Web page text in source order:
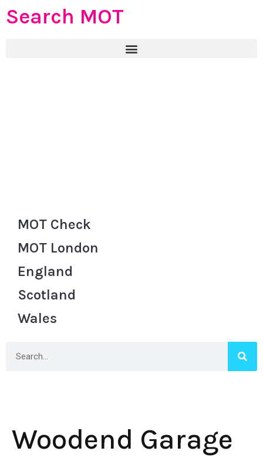
Search MOT
MOT Check
MOT London
England
Scotland
Wales
Woodend Garage